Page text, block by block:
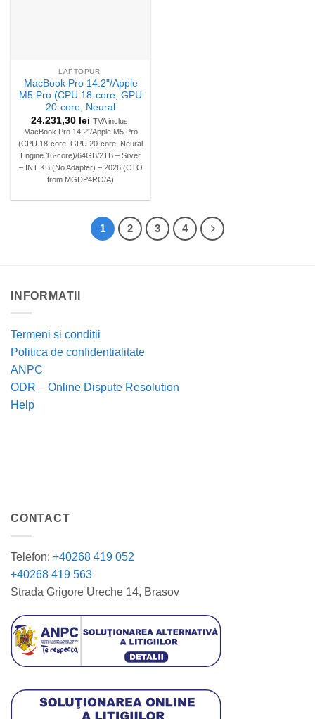
LAPTOPURI
MacBook Pro 14.2"/Apple
M5 Pro (CPU 18-core, GPU
20-core, Neural
24.231,30 lei TVA inclus.
MacBook Pro 14.2″/Apple M5 Pro
(CPU 18-core, GPU 20-core, Neural
Engine 16-core)/64GB/2TB – Silver
– INT KB (No Adapter) – 2026 (CTO
from MGDP4RO/A)
1 2 3 4
INFORMATII
Termeni si conditii
Politica de confidentialitate
ANPC
ODR – Online Dispute Resolution
Help
CONTACT
Telefon: +40268 419 052
+40268 419 563
Strada Grigore Ureche 14, Brasov